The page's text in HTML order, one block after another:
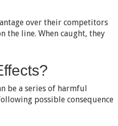
over their competitors
the line. When caught, they
be a series of harmful
possible consequence